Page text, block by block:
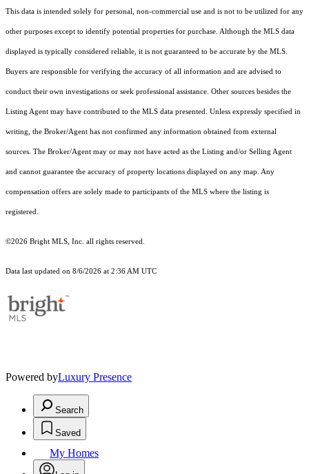
This data is intended solely for personal, non-commercial use and is not to be utilized for any
other purposes except to identify potential properties for purchase. Although the MLS data
displayed is typically considered reliable, it is not guaranteed to be accurate by the MLS.
Buyers are responsible for verifying the accuracy of all information and are advised to
conduct their own investigations or seek professional assistance. Other sources besides the
Listing Agent may have contributed to the MLS data presented. Unless expressly specified in
writing, the Broker/Agent has not confirmed any information obtained from external
sources. The Broker/Agent may or may not have acted as the Listing and/or Selling Agent
and cannot guarantee the accuracy of property locations displayed on any map. Any
compensation offers are solely made to participants of the MLS where the listing is
registered.
©2026 Bright MLS, Inc. all rights reserved.
Data last updated on 8/6/2026 at 2:36 AM UTC
Powered byLuxury Presence
Search
Saved
My Homes